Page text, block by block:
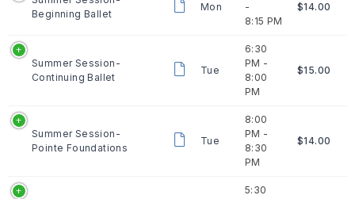
Beginning Ballet
Mon
-
8:15 PM
$14.00
Summer Session-
Continuing Ballet
Tue
6:30
PM -
8:00
PM
$15.00
Summer Session-
Pointe Foundations
Tue
8:00
PM -
8:30
PM
$14.00
5:30